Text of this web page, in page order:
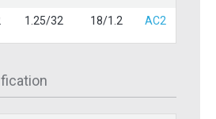
1.25/32 18/1.2 AC2